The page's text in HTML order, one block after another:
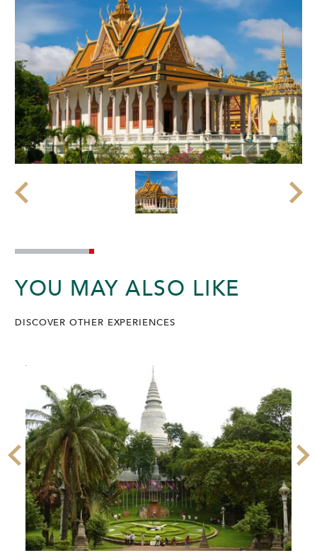
YOU MAY ALSO LIKE
DISCOVER OTHER EXPERIENCES